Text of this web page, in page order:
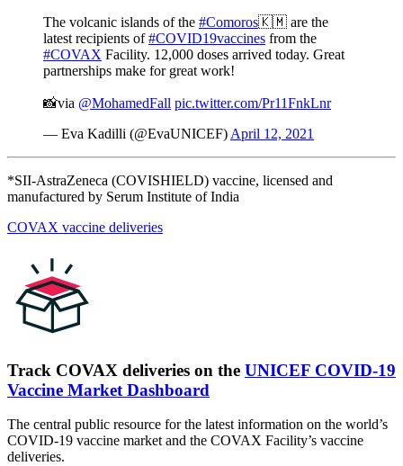
VaccinesWork is an award-winning digital platform hosted by
Gavi, the Vaccine Alliance covering news, features and
immunisation.
Visit VaccinesWork
The volcanic islands of the #Comoros🇰🇲 are the
latest recipients of#COVID19vaccines from the
#COVAX Facility. 12,000 doses arrived today. Great
partnerships make for great work!
📸via @MohamedFall pic.twitter.com/Pr11FnkLnr
— Eva Kadilli (@EvaUNICEF) April 12, 2021
*SII-AstraZeneca (COVISHIELD) vaccine, licensed and
manufactured by Serum Institute of India
COVAX vaccine deliveries
Track COVAX deliveries on the UNICEF COVID-19
Vaccine Market Dashboard
The central public resource for the latest information on the world’s
COVID-19 vaccine market and the COVAX Facility’s vaccine
deliveries.